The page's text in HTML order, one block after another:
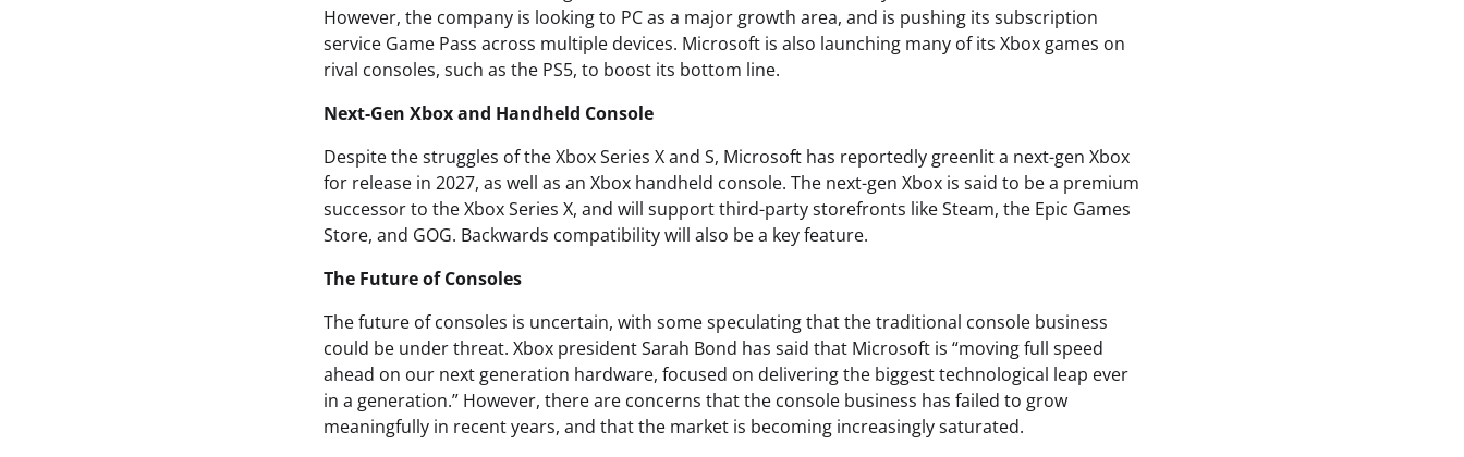
However, the company is looking to PC as a major growth area, and is pushing its subscription
service Game Pass across multiple devices. Microsoft is also launching many of its Xbox games on
rival consoles, such as the PS5, to boost its bottom line.
Next-Gen Xbox and Handheld Console
Despite the struggles of the Xbox Series X and S, Microsoft has reportedly greenlit a next-gen Xbox
for release in 2027, as well as an Xbox handheld console. The next-gen Xbox is said to be a premium
successor to the Xbox Series X, and will support third-party storefronts like Steam, the Epic Games
Store, and GOG. Backwards compatibility will also be a key feature.
The Future of Consoles
The future of consoles is uncertain, with some speculating that the traditional console business
could be under threat. Xbox president Sarah Bond has said that Microsoft is “moving full speed
ahead on our next generation hardware, focused on delivering the biggest technological leap ever
in a generation.” However, there are concerns that the console business has failed to grow
meaningfully in recent years, and that the market is becoming increasingly saturated.